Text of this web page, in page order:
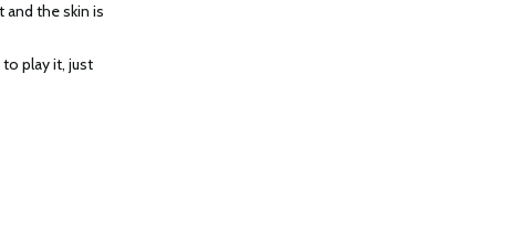
and the skin is
to play it, just